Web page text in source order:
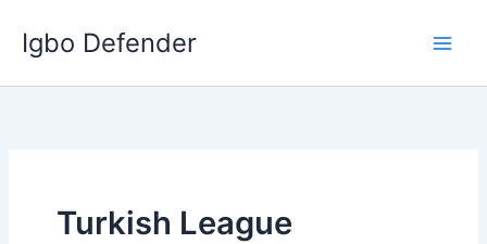
content
Igbo Defender
Turkish League